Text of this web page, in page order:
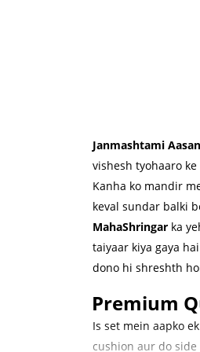
Janmashtami
vishesh tyohaaro
Kanha ko mandir
keval sundar balki
MahaShringar ka
taiyaar kiya gaya
dono hi shreshth
Premium
Is set mein aapko
cushion aur do